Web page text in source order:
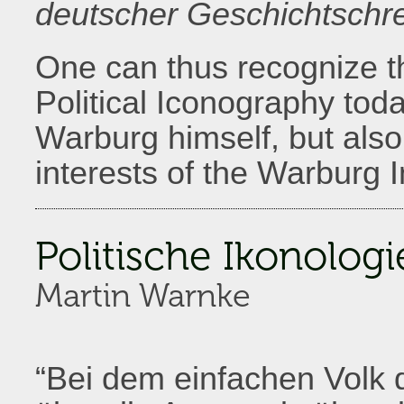
deutscher
One can thus recognize
Political Iconography
Warburg himself, but
interests of the Warburg
Politische
Martin Warnke
“Bei dem einfachen